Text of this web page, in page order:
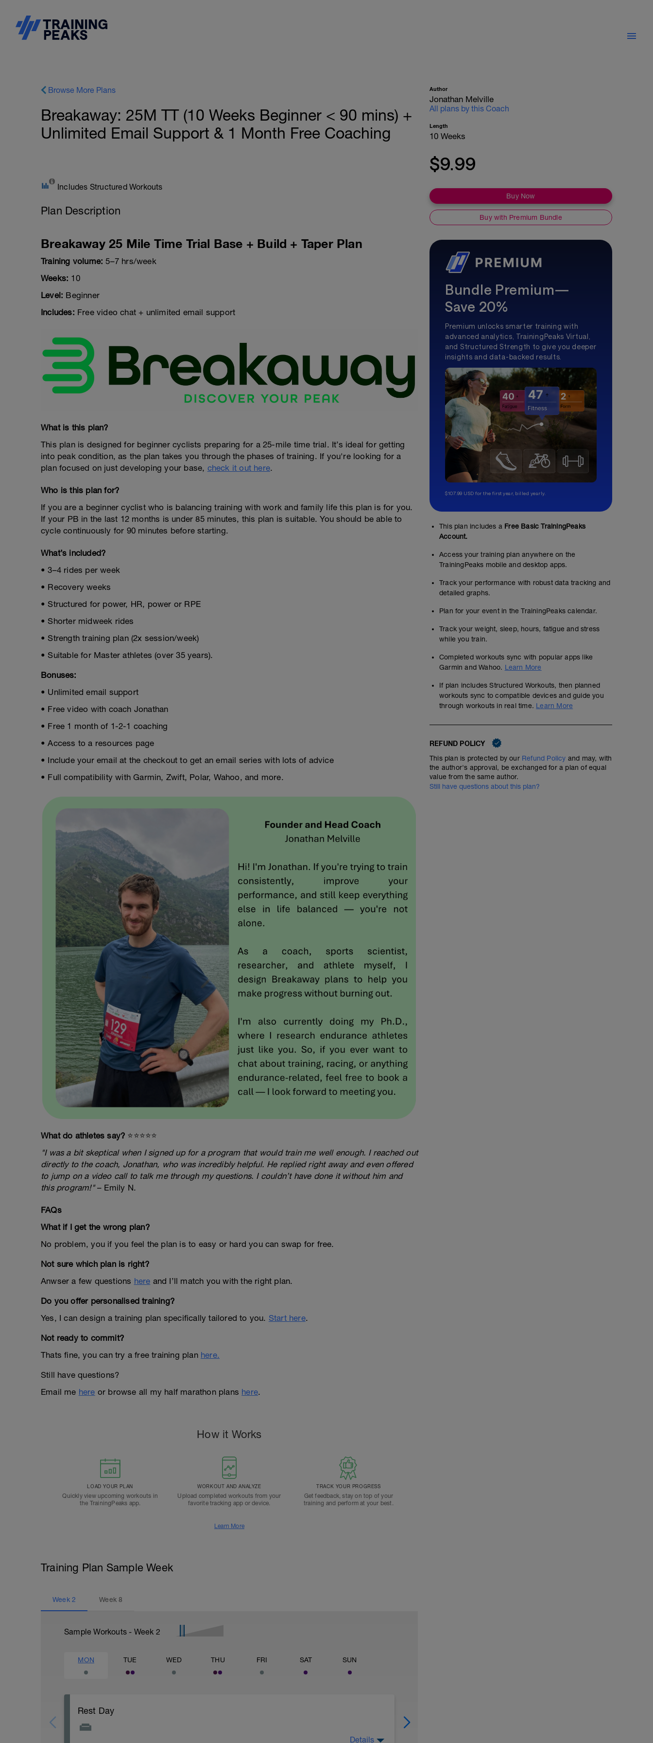
Browse More Plans
Breakaway: 25M TT (10 Weeks Beginner < 90 mins) +
Unlimited Email Support & 1 Month Free Coaching
Includes Structured Workouts
Plan Description
Breakaway 25 Mile Time Trial Base + Build + Taper Plan
Training volume: 5–7 hrs/week
Weeks: 10
Level: Beginner
Includes: Free video chat + unlimited email support
What is this plan?
This plan is designed for beginner cyclists preparing for a 25-mile time trial. It’s ideal for getting
into peak condition, as the plan takes you through the phases of training. If you're looking for a
plan focused on just developing your base, check it out here.
Who is this plan for?
If you are a beginner cyclist who is balancing training with work and family life this plan is for you.
If your PB in the last 12 months is under 85 minutes, this plan is suitable. You should be able to
cycle continuously for 90 minutes before starting.
What’s included?
• 3–4 rides per week
• Recovery weeks
• Structured for power, HR, power or RPE
• Shorter midweek rides
• Strength training plan (2x session/week)
• Suitable for Master athletes (over 35 years).
Bonuses:
• Unlimited email support
• Free video with coach Jonathan
• Free 1 month of 1-2-1 coaching
• Access to a resources page
• Include your email at the checkout to get an email series with lots of advice
• Full compatibility with Garmin, Zwift, Polar, Wahoo, and more.
What do athletes say? ⭐️⭐️⭐️⭐️⭐️
"I was a bit skeptical when I signed up for a program that would train me well enough. I reached out
directly to the coach, Jonathan, who was incredibly helpful. He replied right away and even offered
to jump on a video call to talk me through my questions. I couldn’t have done it without him and
this program!"– Emily N.
FAQs
What if I get the wrong plan?
No problem, you if you feel the plan is to easy or hard you can swap for free.
Not sure which plan is right?
Anwser a few questions here and I’ll match you with the right plan.
Do you offer personalised training?
Yes, I can design a training plan specifically tailored to you. Start here.
Not ready to commit?
Thats fine, you can try a free training plan here.
Still have questions?
Email me here or browse all my half marathon plans here.
How it Works
LOAD YOUR PLAN
Quickly view upcoming workouts in
the TrainingPeaks app.
WORKOUT AND ANALYZE
Upload completed workouts from your
favorite tracking app or device.
TRACK YOUR PROGRESS
Get feedback, stay on top of your
training and perform at your best.
Learn More
Training Plan Sample Week
Week 2 Week8
Sample Workouts - Week 2
MON TUE WED THU FRI SAT SUN
Rest Day
Details
Author
Jonathan Melville
All plans by this Coach
Length
10 Weeks
$9.99
Buy Now
Buy with Premium Bundle
Bundle Premium—
Save 20%
Premium unlocks smarter training with
advanced analytics, TrainingPeaks Virtual,
and Structured Strength to give you deeper
insights and data-backed results.
$107.99 USD for the first year, billed yearly.
This plan includes a Free Basic TrainingPeaks
Account.
Access your training plan anywhere on the
TrainingPeaks mobile and desktop apps.
Track your performance with robust data tracking and
detailed graphs.
Plan for your event in the TrainingPeaks calendar.
Track your weight, sleep, hours, fatigue and stress
while you train.
Completed workouts sync with popular apps like
Garmin and Wahoo. Learn More
If plan includes Structured Workouts, then planned
workouts sync to compatible devices and guide you
through workouts in real time. Learn More
REFUND POLICY
This plan is protected by our Refund Policy and may, with
the author's approval, be exchanged for a plan of equal
value from the same author.
Still have questions about this plan?